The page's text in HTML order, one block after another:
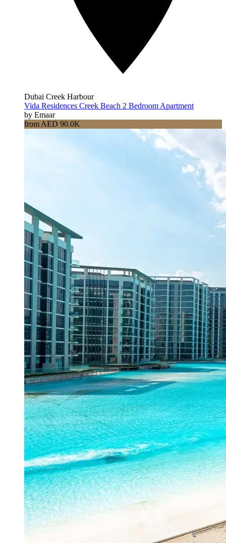
Dubai Creek Harbour
Vida Residences Creek Beach 2 Bedroom Apartment
by Emaar
from AED 90.0K